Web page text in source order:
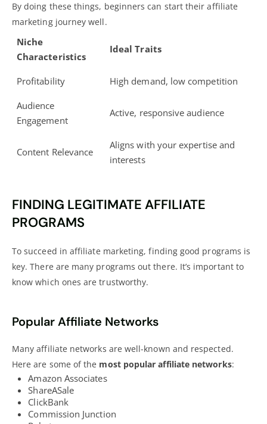
By doing these things, beginners can start their affiliate
marketing journey well.
Niche
Characteristics
Ideal Traits
Profitability High demand, low competition
Audience
Engagement
Active, responsive audience
Content Relevance
Aligns with your expertise and
interests
FINDING LEGITIMATE AFFILIATE
PROGRAMS
To succeed in affiliate marketing, finding good programs is
key. There are many programs out there. It’s important to
know which ones are trustworthy.
Popular Affiliate Networks
Many affiliate networks are well-known and respected.
Here are some of the most popular affiliate networks:
Amazon Associates
ShareASale
ClickBank
Commission Junction